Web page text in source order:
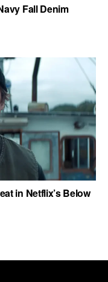
Fall Denim
in Netflix’s Below